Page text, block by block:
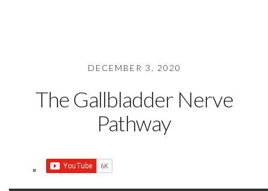
DECEMBER 3, 2020
The Gallbladder Nerve
Pathway